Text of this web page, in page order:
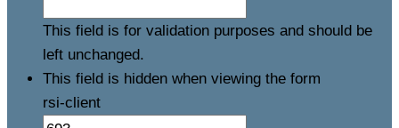
This field is for validation purposes and should be
left unchanged.
This field is hidden when viewing the form
rsi-client